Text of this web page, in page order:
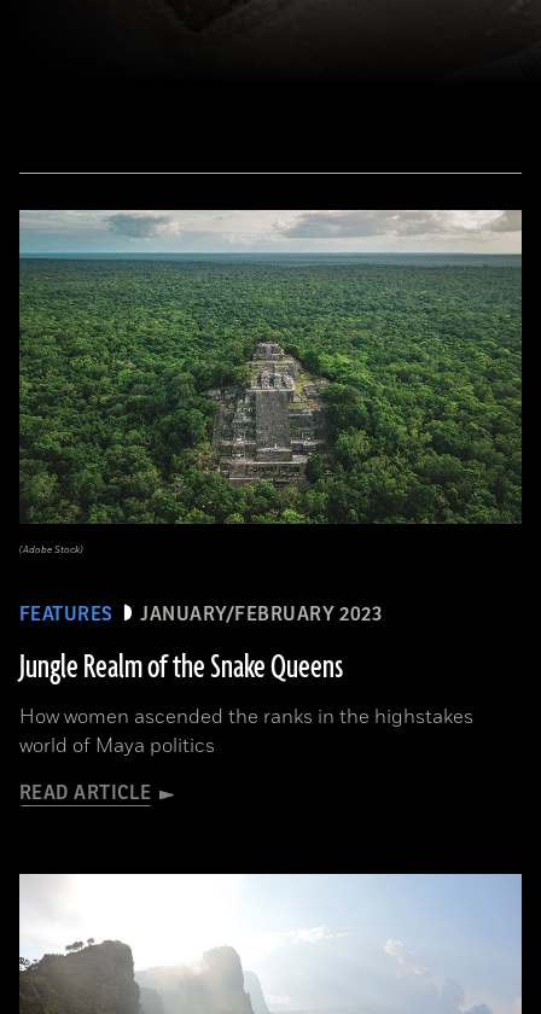
FEATURES JANUARY/FEBRUARY 2023
Jungle Realm of the Snake Queens
How women ascended the ranks in the highstakes
world of Maya politics
READ ARTICLE
(Adobe Stock)